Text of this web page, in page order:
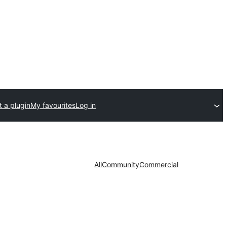
a pluginMy favouritesLog in
AllCommunityCommercial